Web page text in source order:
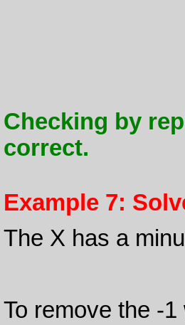
Checking by
correct.
Example 7:
The X has a
To remove the -